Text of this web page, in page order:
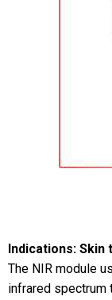
Indications: Skin
The NIR module
infrared